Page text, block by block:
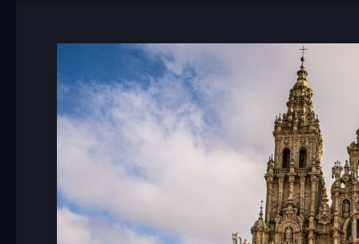
the
Spiritual
Journey
Camino